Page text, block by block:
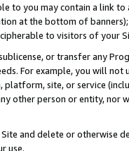
to you may contain a link
at the bottom of
to visitors of your
or transfer any
For example, you will
site, or service
other person or entity, nor
and delete or otherwise
use.